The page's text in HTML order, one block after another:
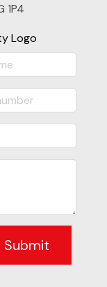
1P4
Submit